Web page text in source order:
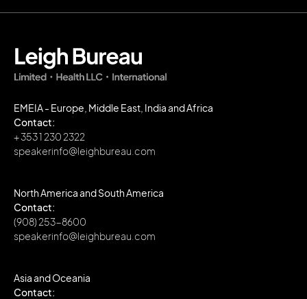
EMEIA - Europe, Middle East, India and Africa
Contact:
+ 353 1 230 2322
speakerinfo@leighbureau.com
North America and South America
Contact:
(908) 253-8600
speakerinfo@leighbureau.com
Asia and Oceania
Contact: